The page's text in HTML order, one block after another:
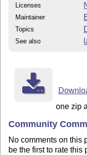
Licenses
Maintainer
Topics
See also
one zip
Community
No comments on this
be the first to rate this